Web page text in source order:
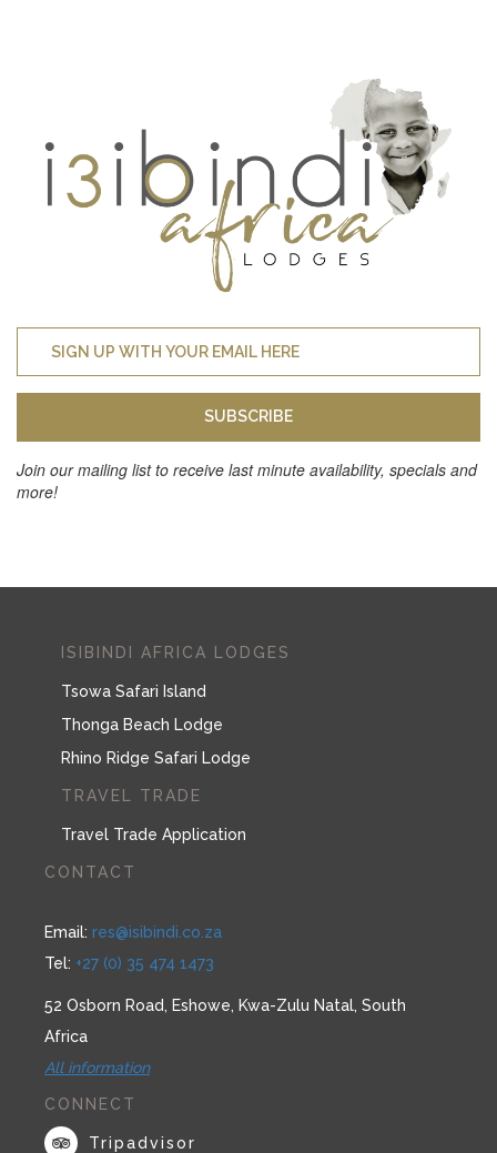
SUBSCRIBE
Join our mailing list to receive last minute availability, specials and
more!
ISIBINDI AFRICA LODGES
Tsowa Safari Island
Thonga Beach Lodge
Rhino Ridge Safari Lodge
TRAVEL TRADE
Travel Trade Application
CONTACT
Email: res@isibindi.co.za
Tel: +27 (0) 35 474 1473
52 Osborn Road, Eshowe, Kwa-Zulu Natal, South
Africa
All information
CONNECT
Tripadvisor